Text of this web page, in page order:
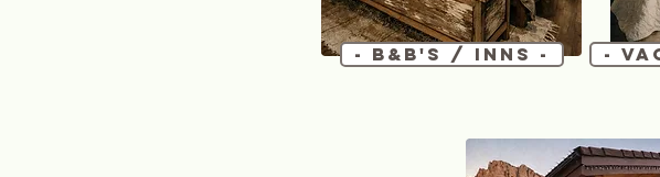
- B&B's / Inns - -